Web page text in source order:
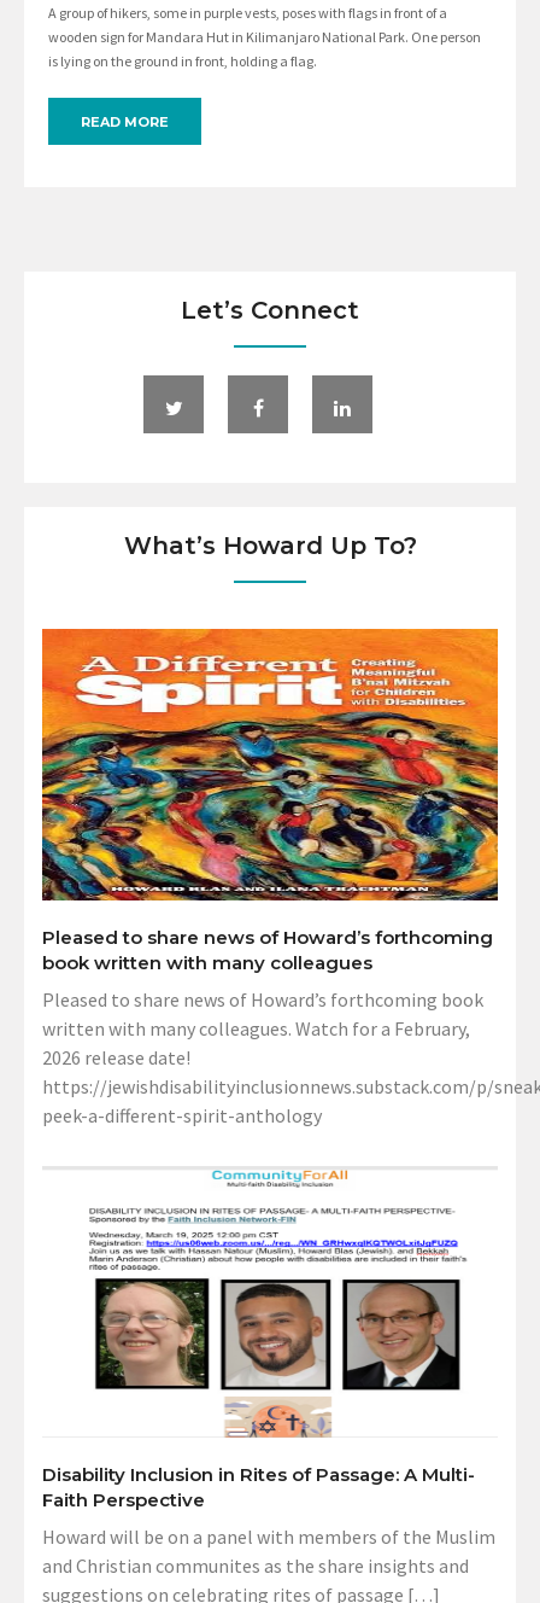
A group of hikers, some in purple vests, poses with flags in front of a
wooden sign for Mandara Hut in Kilimanjaro National Park. One person
is lying on the ground in front, holding a flag.
READ MORE
Let’s Connect
What’s Howard Up To?
Pleased to share news of Howard’s forthcoming
book written with many colleagues
Pleased to share news of Howard’s forthcoming book
written with many colleagues. Watch for a February,
2026 release date!
https://jewishdisabilityinclusionnews.substack.com/p/
peek-a-different-spirit-anthology
Disability Inclusion in Rites of Passage: A Multi-
Faith Perspective
Howard will be on a panel with members of the Muslim
and Christian communites as the share insights and
suggestions on celebrating rites of passage […]